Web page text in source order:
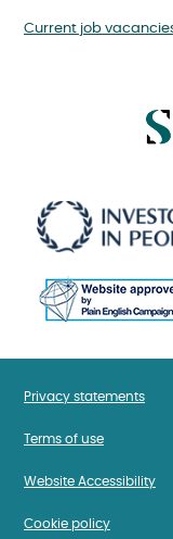
Current job
Privacy statements
Terms of use
Website Accessibility
Cookie policy